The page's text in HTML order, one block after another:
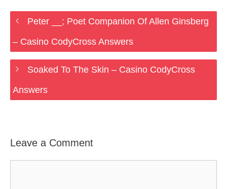
Peter __; Poet Companion Of Allen Ginsberg
– Casino CodyCross Answers
Soaked To The Skin – Casino CodyCross
Answers
Leave a Comment